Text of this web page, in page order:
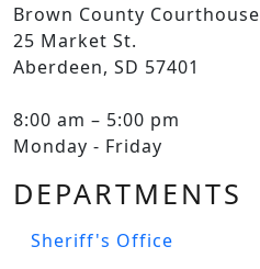
Brown County Courthouse
25 Market St.
Aberdeen, SD 57401
8:00 am – 5:00 pm
Monday - Friday
DEPARTMENTS
Sheriff's Office